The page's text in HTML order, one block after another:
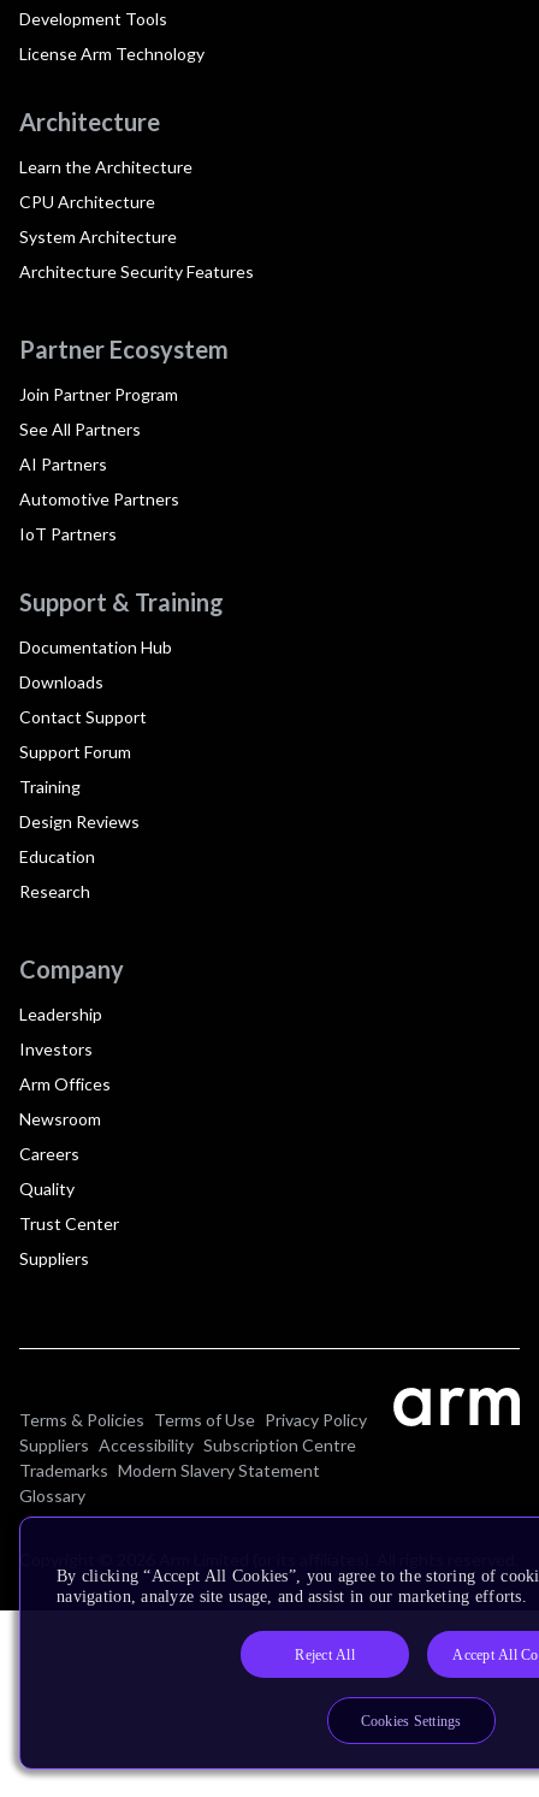
Development Tools
License Arm Technology
Architecture
Learn the Architecture
CPU Architecture
System Architecture
Architecture Security Features
Partner Ecosystem
Join Partner Program
See All Partners
AI Partners
Automotive Partners
IoT Partners
Support & Training
Documentation Hub
Downloads
Contact Support
Support Forum
Training
Design Reviews
Education
Research
Company
Leadership
Investors
Arm Offices
Newsroom
Careers
Quality
Trust Center
Suppliers
Terms & Policies Terms of Use Privacy Policy
Suppliers Accessibility Subscription Centre
Trademarks Modern Slavery Statement
Glossary
By clicking “Accept All Cookies”, you agree to the storing of
navigation, analyze site usage, and assist in our marketing efforts.
Reject All Accept All
Cookies Settings